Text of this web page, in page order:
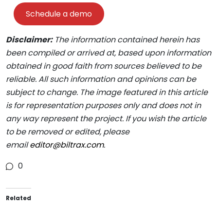
Schedule a demo
Disclaimer:The information contained herein has
been compiled or arrived at, based upon information
obtained in good faith from sources believed to be
reliable. All such information and opinions can be
subject to change. The image featured in this article
is for representation purposes only and does not in
any way represent the project. If you wish the article
to be removed or edited, please
emaileditor@biltrax.com.
0
Related